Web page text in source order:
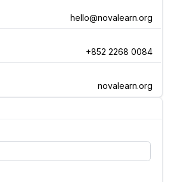
hello@novalearn.org
+852 2268 0084
novalearn.org